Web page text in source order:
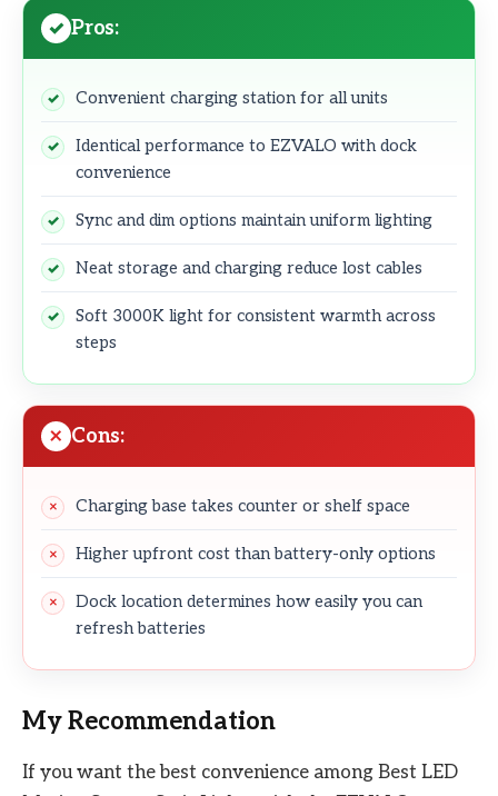
Pros:
Convenient charging station for all units
Identical performance to EZVALO with dock
convenience
Sync and dim options maintain uniform lighting
Neat storage and charging reduce lost cables
Soft 3000K light for consistent warmth across
steps
Cons:
Charging base takes counter or shelf space
Higher upfront cost than battery-only options
Dock location determines how easily you can
refresh batteries
My Recommendation
If you want the best convenience among Best LED